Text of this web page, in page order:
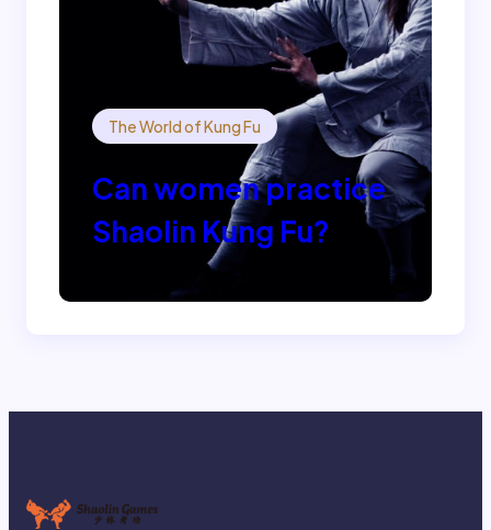
The World of Kung Fu
Can women practice
Shaolin Kung Fu?